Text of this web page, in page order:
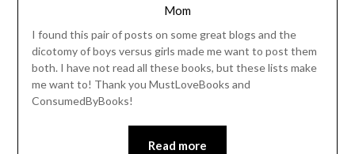
Mom
I found this pair of posts on some great blogs and the
dicotomy of boys versus girls made me want to post them
both. I have not read all these books, but these lists make
me want to! Thank you MustLoveBooks and
ConsumedByBooks!
Read more